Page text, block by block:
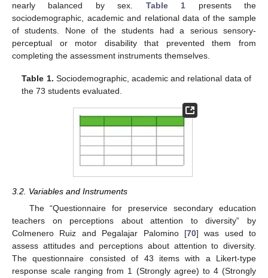
nearly balanced by sex. Table 1 presents the
sociodemographic, academic and relational data of the sample
of students. None of the students had a serious sensory-
perceptual or motor disability that prevented them from
completing the assessment instruments themselves.
Table 1. Sociodemographic, academic and relational data of
the 73 students evaluated.
3.2. Variables and Instruments
The “Questionnaire for preservice secondary education
teachers on perceptions about attention to diversity” by
Colmenero Ruiz and Pegalajar Palomino [70] was used to
assess attitudes and perceptions about attention to diversity.
The questionnaire consisted of 43 items with a Likert-type
response scale ranging from 1 (Strongly agree) to 4 (Strongly